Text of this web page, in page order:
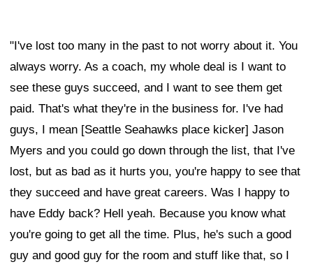
"I've lost too many in the past to not worry about it. You
always worry. As a coach, my whole deal is I want to
see these guys succeed, and I want to see them get
paid. That's what they're in the business for. I've had
guys, I mean [Seattle Seahawks place kicker] Jason
Myers and you could go down through the list, that I've
lost, but as bad as it hurts you, you're happy to see that
they succeed and have great careers. Was I happy to
have Eddy back? Hell yeah. Because you know what
you're going to get all the time. Plus, he's such a good
guy and good guy for the room and stuff like that, so I